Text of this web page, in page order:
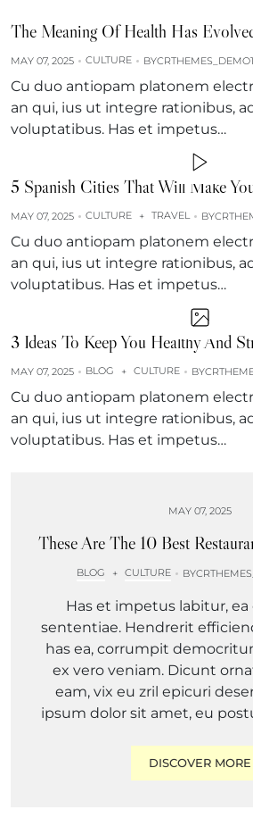
The Meaning Of Health Has
MAY 07, 2025 CULTURE BY
Cu duo antiopam platonem
an qui, ius ut integre rationibus,
voluptatibus. Has et impetus…
5 Spanish Cities That Will Make
MAY 07, 2025 CULTURE + TRAVEL BY
Cu duo antiopam platonem
an qui, ius ut integre rationibus,
voluptatibus. Has et impetus…
3 Ideas To Keep You Healthy And
MAY 07, 2025 BLOG + CULTURE BY
Cu duo antiopam platonem
an qui, ius ut integre rationibus,
voluptatibus. Has et impetus…
MAY 07, 2025
These Are The 10 Best
BLOG + CULTURE BY
Has et impetus labitur,
sententiae. Hendrerit
has ea, corrumpit
ex vero veniam. Dicunt
eam, vix eu zril epicuri
ipsum dolor sit amet, eu
DISCOVER MORE